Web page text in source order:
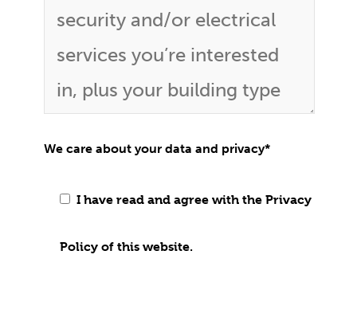
We care about your data and privacy*
I have read and agree with the Privacy
Policy of this website.